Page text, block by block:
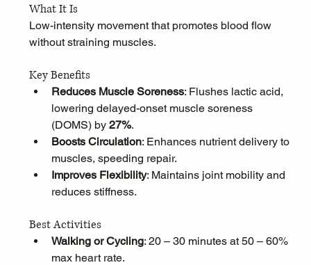
What It Is
Low-intensity movement that promotes blood flow
without straining muscles.
Key Benefits
Reduces Muscle Soreness: Flushes lactic acid,
lowering delayed-onset muscle soreness
(DOMS) by 27%.
Boosts Circulation: Enhances nutrient delivery to
muscles, speeding repair.
Improves Flexibility: Maintains joint mobility and
reduces stiffness.
Best Activities
Walking or Cycling: 20 – 30 minutes at 50 – 60%
max heart rate.